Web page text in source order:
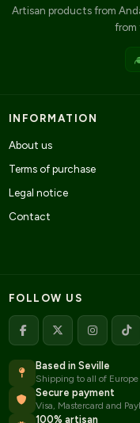
Artisan products from
from
INFORMATION
About us
Terms of purchase
Legal notice
Contact
FOLLOW US
Based in Seville
Shipping to all of Europe
Secure payment
Visa, Mastercard and
100% artisan